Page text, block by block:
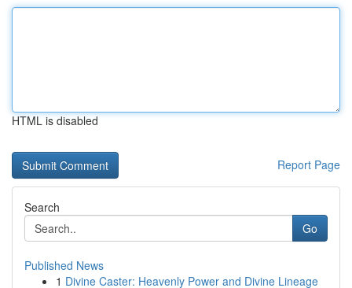
HTML is disabled
Report Page
Search
Go
Published News
1 Divine Caster: Heavenly Power and Divine Lineage